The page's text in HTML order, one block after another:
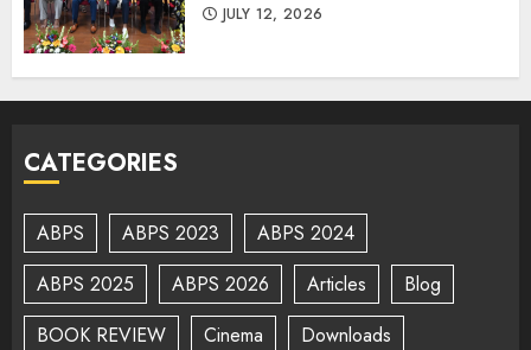
JULY 12, 2026
CATEGORIES
ABPS ABPS 2023
ABPS 2024
ABPS 2025
ABPS 2026 Articles
Blog
BOOK REVIEW
Cinema
Downloads